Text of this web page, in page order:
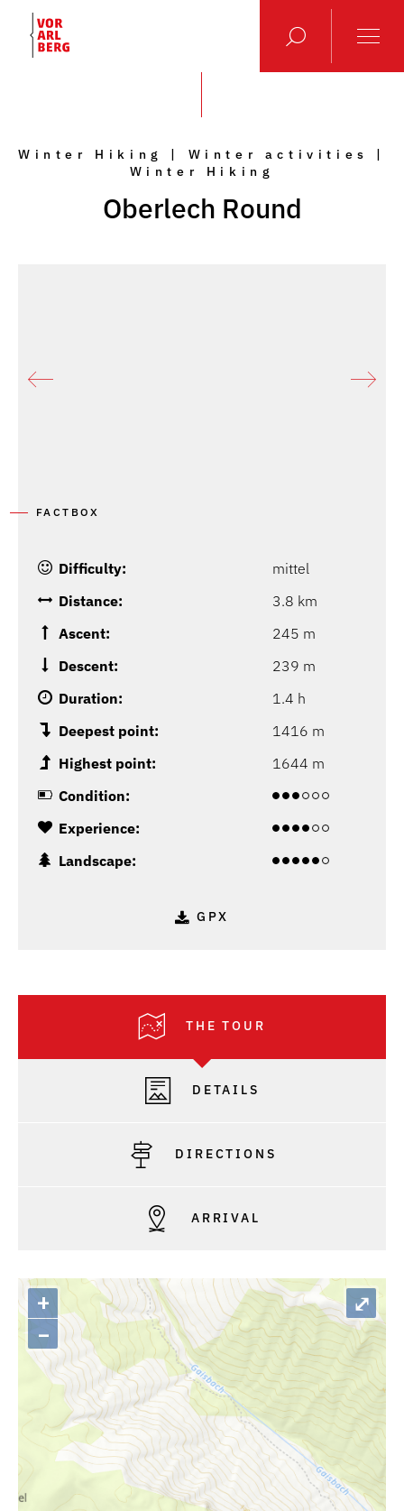
Winter Hiking | Winter activities |
Winter Hiking
Oberlech Round
FACTBOX
Difficulty:
mittel
Distance:
3.8 km
Ascent:
245 m
Descent:
239 m
Duration:
1.4 h
Deepest point:
1416 m
Highest point:
1644 m
Condition:
Experience:
Landscape:
GPX
THE TOUR
DETAILS
DIRECTIONS
ARRIVAL
+
–
⤢